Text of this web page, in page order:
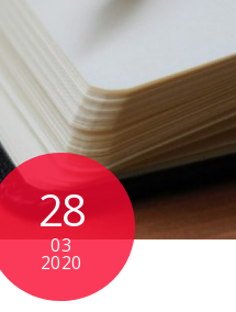
28
03
2020